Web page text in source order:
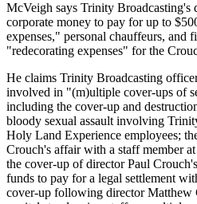
McVeigh says Trinity Broadcasting's
corporate money to pay for up to
expenses," personal chauffeurs, and
"redecorating expenses" for the
He claims Trinity Broadcasting
involved in "(m)ultiple cover-ups of
including the cover-up and
bloody sexual assault involving
Holy Land Experience employees;
Crouch's affair with a staff member
the cover-up of director Paul
funds to pay for a legal settlement
cover-up following director Matthew